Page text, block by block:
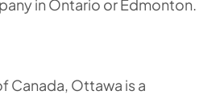
in Ontario or Edmonton.
Canada, Ottawa is a